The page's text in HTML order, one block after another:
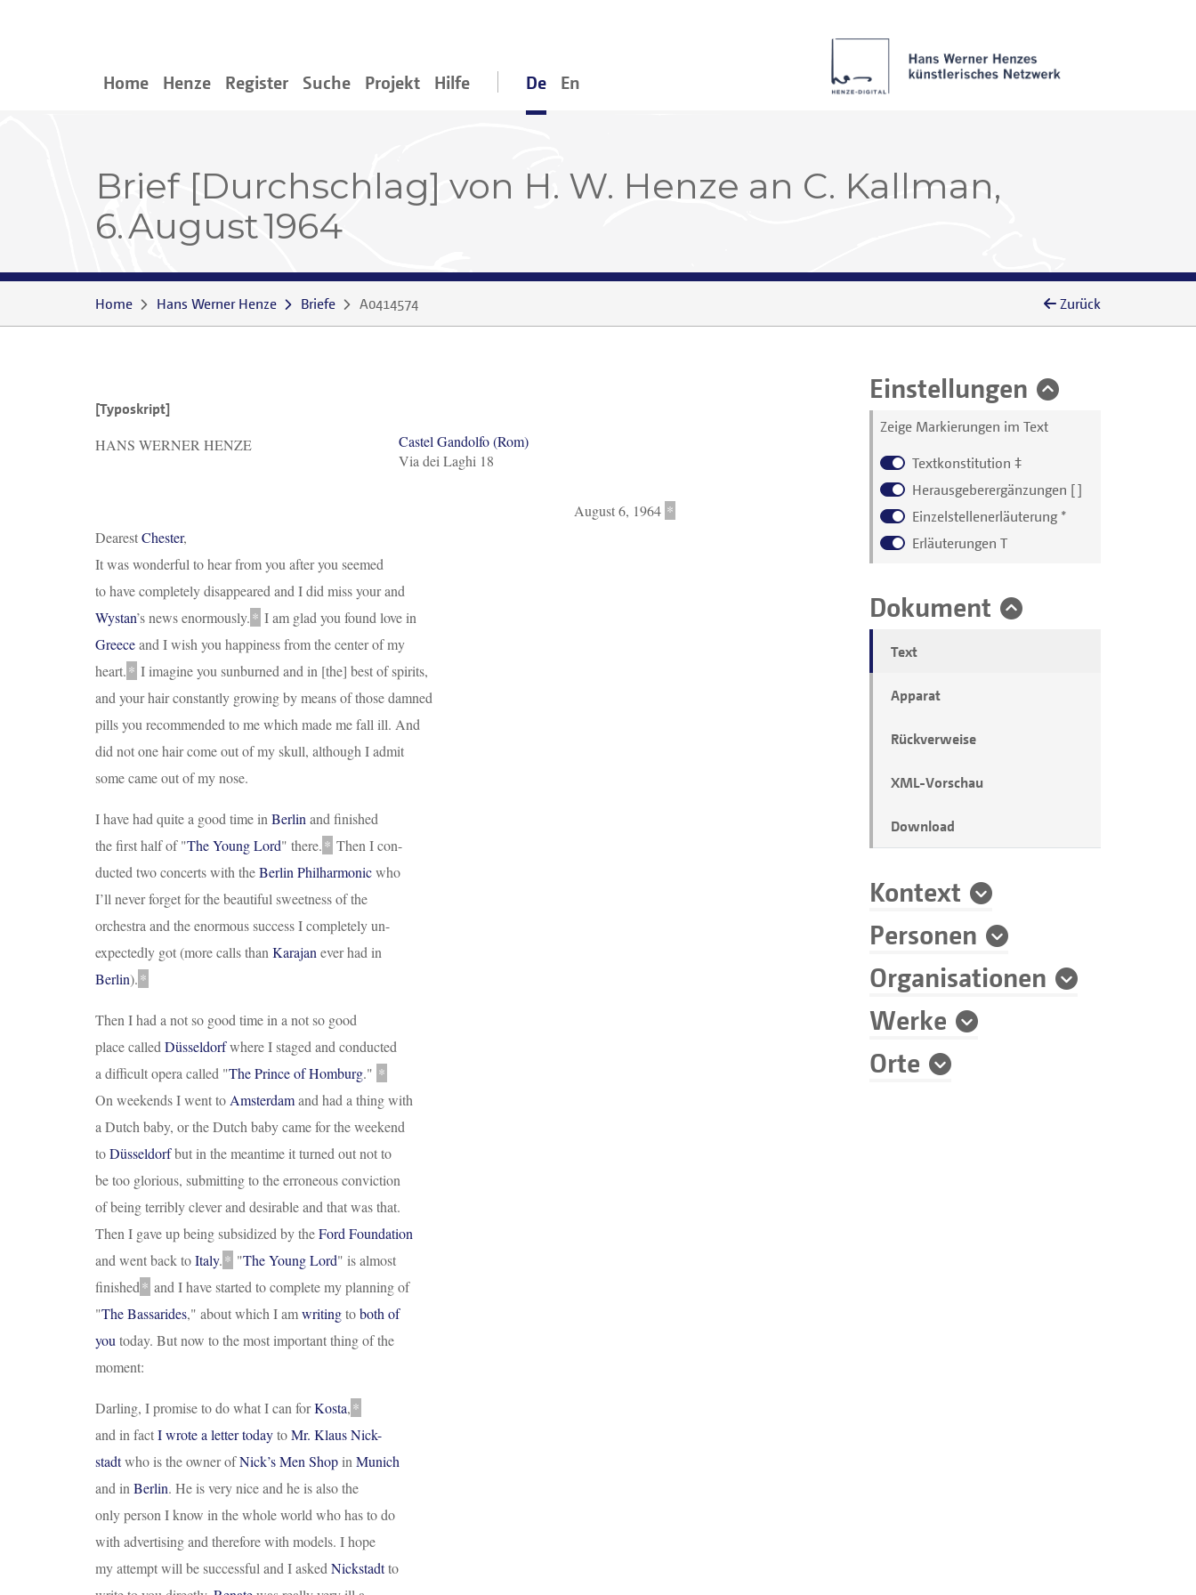
Home Henze Register Suche Projekt Hilfe De En
Brief [Durchschlag] von H. W. Henze an C. Kallman,
6. August 1964
Home Hans Werner Henze Briefe A0414574 Zurück
Einstellungen
Zeige Markierungen im Text
Textkonstitution ‡
Herausgeberergänzungen [ ]
Einzelstellenerläuterung*
Erläuterungen T
Dokument
Text
Apparat
Rückverweise
XML-Vorschau
Download
Kontext
Personen
Organisationen
Werke
Orte
[Typoskript]
HANS WERNER HENZE
Castel Gandolfo (Rom)
Via dei Laghi 18
August 6, 1964 *
DearestChester,
It was wonderful to hear from you after you seemed
to have completely disappeared and I did miss your and
Wystan’s news enormously.* I am glad you found love in
Greeceand I wish you happiness from the center of my
heart.* I imagine you sunburned and in [the] best of spirits,
and your hair constantly growing by means of those damned
pills you recommended to me which made me fall ill. And
did not one hair come out of my skull, although I admit
some came out of my nose.
I have had quite a good time in Berlin and finished
the first half of"The Young Lord" there.* Then I con-
ducted two concerts with theBerlin Philharmonicwho
I’ll never forget for the beautiful sweetness of the
orchestra and the enormous success I completely un-
expectedly got (more calls than Karajan ever had in
Berlin).*
Then I had a not so good time in a not so good
place called Düsseldorfwhere I staged and conducted
a difficult opera called "The Prince of Homburg." *
On weekends I went to Amsterdamand had a thing with
a Dutch baby, or the Dutch baby came for the weekend
toDüsseldorfbut in the meantime it turned out not to
be too glorious, submitting to the erroneous conviction
of being terribly clever and desirable and that was that.
Then I gave up being subsidized by theFord Foundation
and went back toItaly.* "The Young Lord" is almost
finished* and I have started to complete my planning of
"The Bassarides," about which I amwritingtoboth of
you today. But now to the most important thing of the
moment:
Darling, I promise to do what I can forKosta,*
and in factI wrote a letter todaytoMr. Klaus Nick-
stadtwho is the owner ofNick’s Men Shop in Munich
and in Berlin. He is very nice and he is also the
only person I know in the whole world who has to do
with advertising and therefore with models. I hope
my attempt will be successful and I asked Nickstadtto